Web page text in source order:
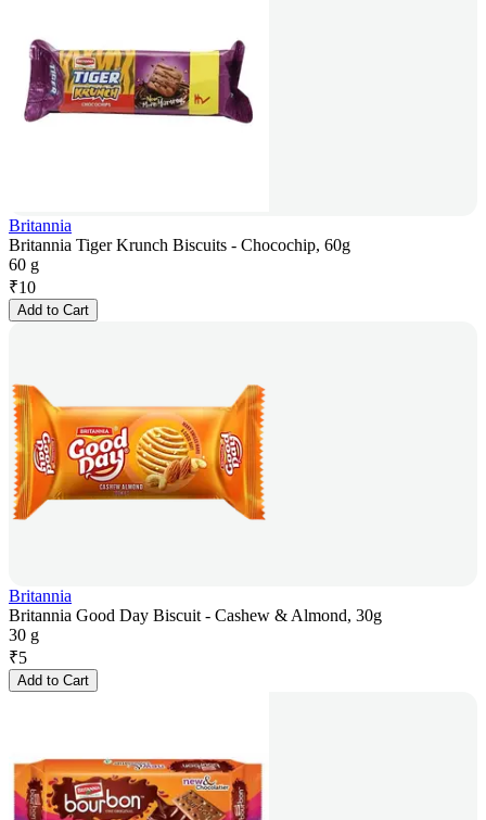
Britannia
Britannia Tiger Krunch Biscuits - Chocochip, 60g
60 g
₹10
Add to Cart
Britannia
Britannia Good Day Biscuit - Cashew & Almond, 30g
30 g
₹5
Add to Cart